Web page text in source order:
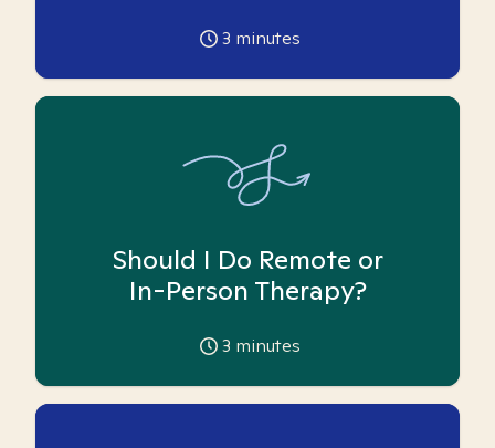
3 minutes
Should I Do Remote or
In-Person Therapy?
3 minutes